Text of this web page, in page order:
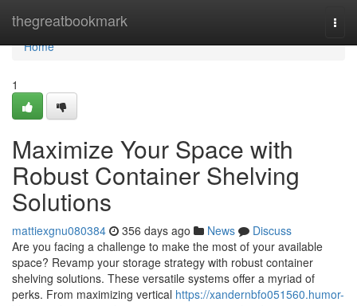
thegreatbookmark
Home
Home
1
Maximize Your Space with
Robust Container Shelving
Solutions
mattiexgnu080384 356 days ago News
Discuss
Are you facing a challenge to make the most of your available
space? Revamp your storage strategy with robust container
shelving solutions. These versatile systems offer a myriad of
perks. From maximizing vertical https://xandernbfo051560.humor-